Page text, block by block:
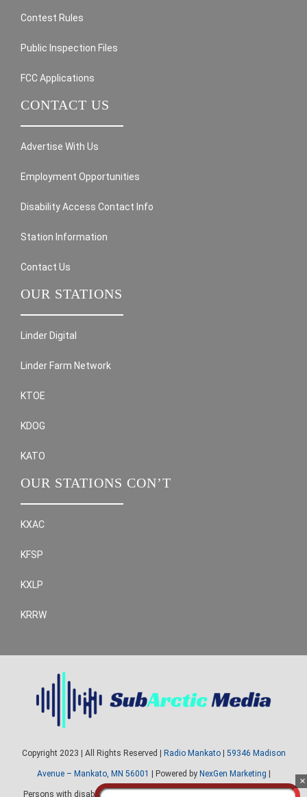
Contest Rules
Public Inspection Files
FCC Applications
CONTACT US
Advertise With Us
Employment Opportunities
Disability Access Contact Info
Station Information
Contact Us
OUR STATIONS
Linder Digital
Linder Farm Network
KTOE
KDOG
KATO
OUR STATIONS CON’T
KXAC
KFSP
KXLP
KRRW
Copyright 2023 | All Rights Reserved | Radio Mankato| 59346 Madison
Avenue – Mankato, MN 56001 | Powered by NexGen Marketing
Persons with disabilities needing assistance with public inspection file